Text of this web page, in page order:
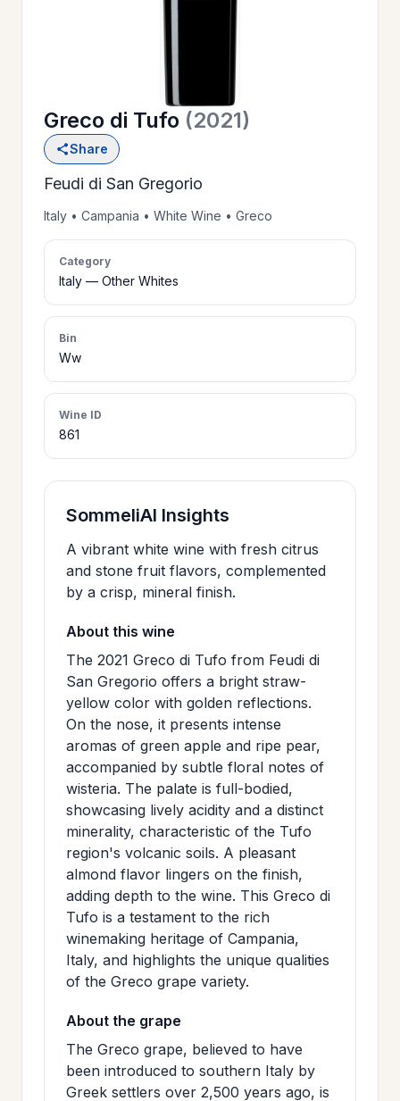
WINE
LIST
>
PRIVATE
EVENTS
>
CERTIFICATES
>
HOURS &
LOCATION
>
PHILOSOPHY>
CONTACT
US
>
JOIN
MAILING
LIST
>
Greco di Tufo (2021)
Share
Feudi di San Gregorio
Italy • Campania • White Wine • Greco
Category
Italy — Other Whites
Bin
Ww
Wine ID
861
SommeliAI Insights
A vibrant white wine with fresh citrus
and stone fruit flavors, complemented
by a crisp, mineral finish.
About this wine
The 2021 Greco di Tufo from Feudi di
San Gregorio offers a bright straw-
yellow color with golden reflections.
On the nose, it presents intense
aromas of green apple and ripe pear,
accompanied by subtle floral notes of
wisteria. The palate is full-bodied,
showcasing lively acidity and a distinct
minerality, characteristic of the Tufo
region's volcanic soils. A pleasant
almond flavor lingers on the finish,
adding depth to the wine. This Greco di
Tufo is a testament to the rich
winemaking heritage of Campania,
Italy, and highlights the unique qualities
of the Greco grape variety.
About the grape
The Greco grape, believed to have
been introduced to southern Italy by
Greek settlers over 2,500 years ago, is